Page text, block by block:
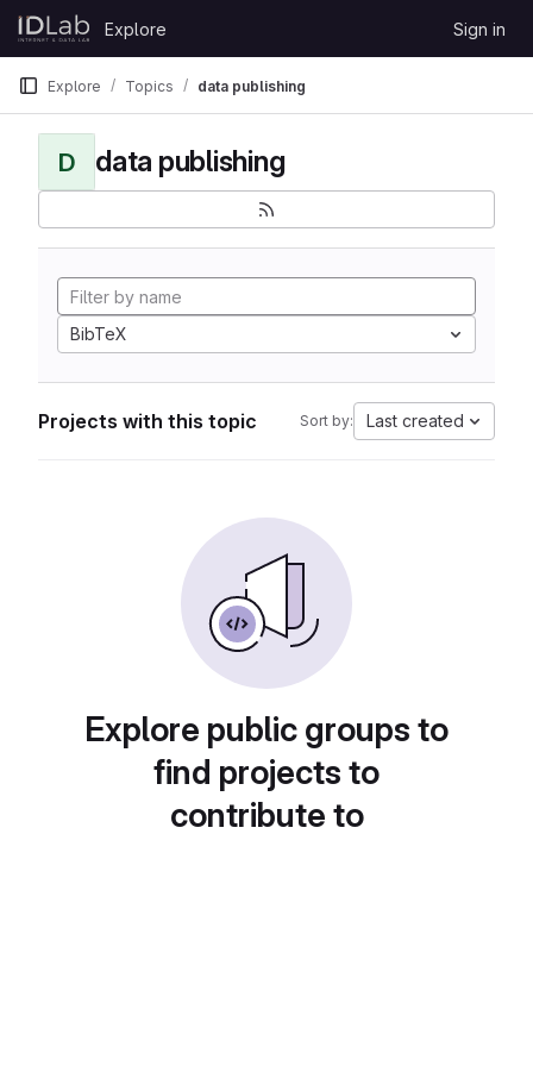
Skip to content
GitLab
Explore Sign in
Explore Topics data publishing
D data publishing
BibTeX
Projects with this topic Sort by: Last created
Explore public groups to
find projects to
contribute to